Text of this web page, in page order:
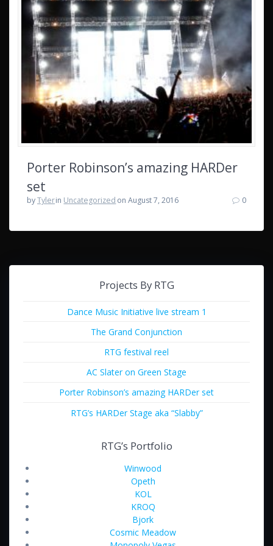
Porter Robinson’s amazing HARDer
set
byTylerin Uncategorized on August 7, 2016 0
Projects By RTG
Dance Music Initiative live stream 1
The Grand Conjunction
RTG festival reel
AC Slater on Green Stage
Porter Robinson’s amazing HARDer set
RTG’s HARDer Stage aka “Slabby”
RTG’s Portfolio
Winwood
Opeth
KOL
KROQ
Bjork
Cosmic Meadow